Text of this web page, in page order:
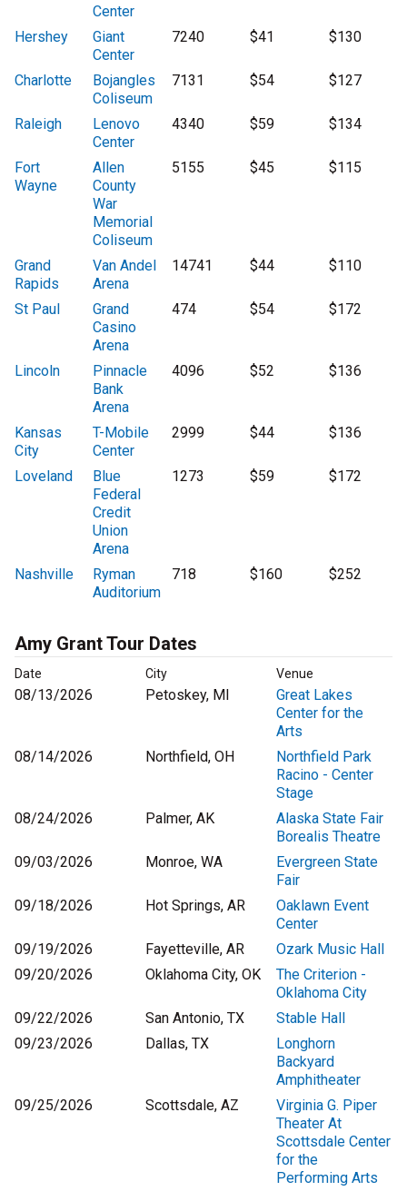
Center
Hershey
Giant
Center
7240 $41 $130
Charlotte
Bojangles
Coliseum
7131 $54 $127
Raleigh
Lenovo
Center
4340 $59 $134
Fort
Wayne
Allen
County
War
Memorial
Coliseum
5155 $45 $115
Grand
Rapids
Van Andel
Arena
14741 $44 $110
St Paul
Grand
Casino
Arena
474 $54 $172
Lincoln
Pinnacle
Bank
Arena
4096 $52 $136
Kansas
City
T-Mobile
Center
2999 $44 $136
Loveland
Blue
Federal
Credit
Union
Arena
1273 $59 $172
Nashville
Ryman
Auditorium
718 $160 $252
Amy Grant Tour Dates
Date City Venue
08/13/2026 Petoskey, MI
Great Lakes
Center for the
Arts
08/14/2026
Northfield, OH
Northfield Park
Racino - Center
Stage
08/24/2026
Palmer, AK
Alaska State Fair
Borealis Theatre
09/03/2026
Monroe, WA
Evergreen State
Fair
09/18/2026
Hot Springs, AR
Oaklawn Event
Center
09/19/2026
Fayetteville, AR
Ozark Music Hall
09/20/2026
Oklahoma City, OK
The Criterion -
Oklahoma City
09/22/2026
San Antonio, TX
Stable Hall
09/23/2026
Dallas, TX
Longhorn
Backyard
Amphitheater
09/25/2026
Scottsdale, AZ
Virginia G. Piper
Theater At
Scottsdale Center
for the
Performing Arts